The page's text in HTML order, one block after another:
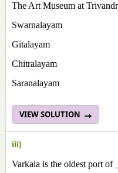
The Art Museum at
Swarnalayam
Gitalayam
Chitralayam
Saranalayam
VIEW SOLUTION
iii)
Varkala is the oldest port of